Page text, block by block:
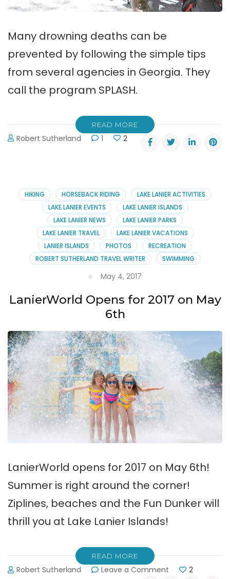
Many drowning deaths can be
prevented by following the simple tips
from several agencies in Georgia. They
call the program SPLASH.
READ MORE
Robert Sutherland 1 2
HIKING HORSEBACK RIDING
LAKE LANIER ACTIVITIES
LAKE LANIER EVENTS
LAKE LANIER ISLANDS
LAKE LANIER NEWS
LAKE LANIER PARKS
LAKE LANIER TRAVEL
LAKE LANIER VACATIONS
LANIER ISLANDS
PHOTOS
RECREATION
ROBERT SUTHERLAND TRAVEL WRITER
SWIMMING
May 4, 2017
LanierWorld Opens for 2017 on May
6th
LanierWorld opens for 2017 on May 6th!
Summer is right around the corner!
Ziplines, beaches and the Fun Dunker will
thrill you at Lake Lanier Islands!
READ MORE
Robert Sutherland Leave a Comment 2